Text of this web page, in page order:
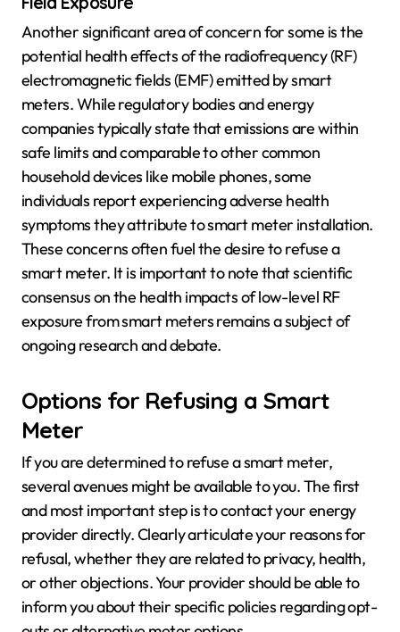
Another significant area of concern for some is the
potential health effects of the radiofrequency (RF)
electromagnetic fields (EMF) emitted by smart
meters. While regulatory bodies and energy
companies typically state that emissions are within
safe limits and comparable to other common
household devices like mobile phones, some
individuals report experiencing adverse health
symptoms they attribute to smart meter installation.
These concerns often fuel the desire to refuse a
smart meter. It is important to note that scientific
consensus on the health impacts of low-level RF
exposure from smart meters remains a subject of
ongoing research and debate.
Options for Refusing a Smart
Meter
If you are determined to refuse a smart meter,
several avenues might be available to you. The first
and most important step is to contact your energy
provider directly. Clearly articulate your reasons for
refusal, whether they are related to privacy, health,
or other objections. Your provider should be able to
inform you about their specific policies regarding opt-